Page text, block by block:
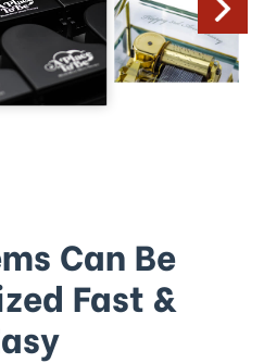
Can Be
Fast &